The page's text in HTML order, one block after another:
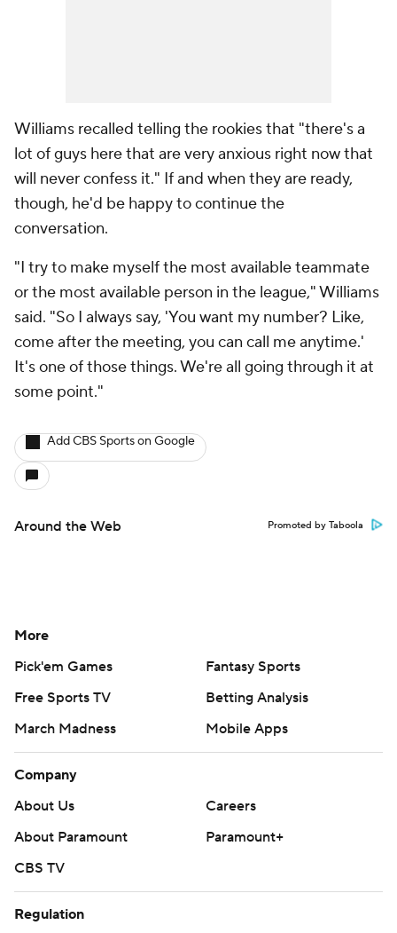
Williams recalled telling the rookies that "there's a
lot of guys here that are very anxious right now that
will never confess it." If and when they are ready,
though, he'd be happy to continue the
conversation.
"I try to make myself the most available teammate
or the most available person in the league," Williams
said. "So I always say, 'You want my number? Like,
come after the meeting, you can call me anytime.'
It's one of those things. We're all going through it at
some point."
Add CBS Sports on Google
Around the Web Promoted by Taboola
More
Pick'em Games
Fantasy Sports
Free Sports TV
Betting Analysis
March Madness
Mobile Apps
Company
About Us
Careers
About Paramount
Paramount+
CBS TV
Regulation